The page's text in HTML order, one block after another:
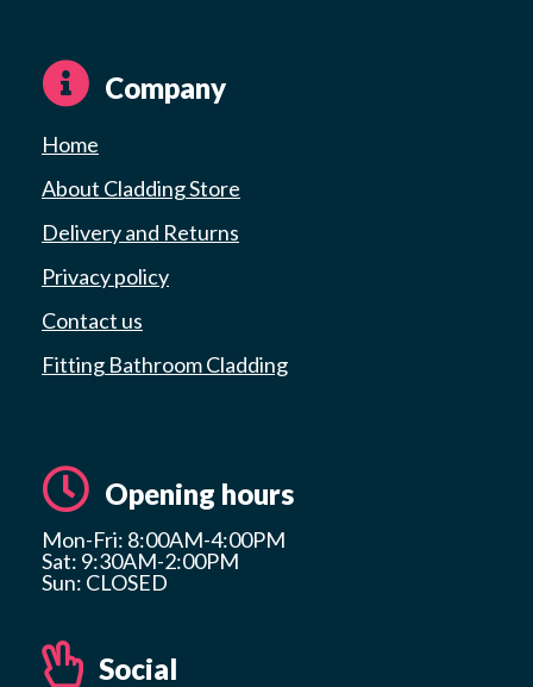
Company
Home
About Cladding Store
Delivery and Returns
Privacy policy
Contact us
Fitting Bathroom Cladding
Opening hours
Mon-Fri: 8:00AM-4:00PM
Sat: 9:30AM-2:00PM
Sun: CLOSED
Social